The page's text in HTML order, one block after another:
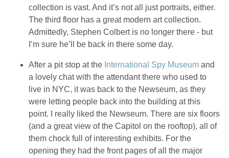
collection is vast. And it’s not all just portraits, either.
The third floor has a great modern art collection.
Admittedly, Stephen Colbert is no longer there - but
I’m sure he’ll be back in there some day.
After a pit stop at the International Spy Museum and
a lovely chat with the attendant there who used to
live in NYC, it was back to the Newseum, as they
were letting people back into the building at this
point. I really liked the Newseum. There are six floors
(and a great view of the Capitol on the rooftop), all of
them chock full of interesting exhibits. For the
opening they had the front pages of all the major